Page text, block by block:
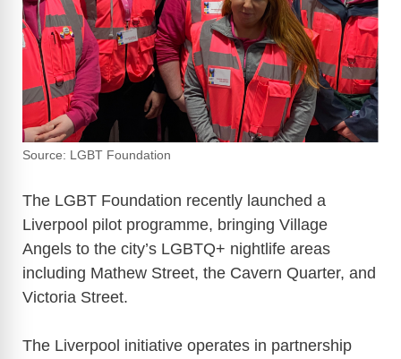
Source: LGBT Foundation
The LGBT Foundation recently launched a
Liverpool pilot programme, bringing Village
Angels to the city’s LGBTQ+ nightlife areas
including Mathew Street, the Cavern Quarter, and
Victoria Street.
The Liverpool initiative operates in partnership